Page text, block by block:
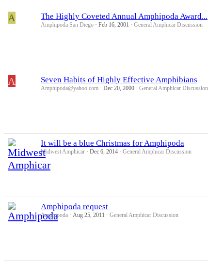
A The Highly Coveted Annual Amphipoda Award...
Amphipoda San Diego Feb 16, 2001 General Amphicar Discussion
A Seven Habits of Highly Effective Amphibians
Amphipoda@yahoo.com Dec 20, 2000 General Amphicar Discussion
It will be a blue Christmas for Amphipoda
Midwest Amphicar Dec 6, 2014 General Amphicar Discussion
Amphipoda request
Amphipoda Aug 25, 2011 General Amphicar Discussion